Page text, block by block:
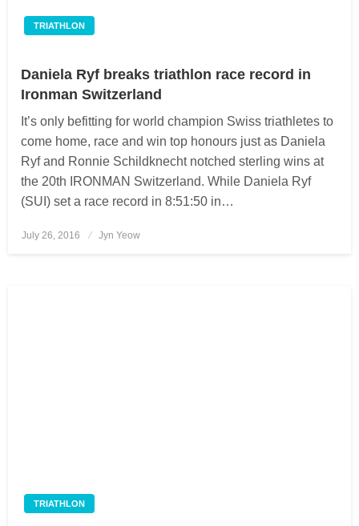
TRIATHLON
Daniela Ryf breaks triathlon race record in
Ironman Switzerland
It’s only befitting for world champion Swiss triathletes to
come home, race and win top honours just as Daniela
Ryf and Ronnie Schildknecht notched sterling wins at
the 20th IRONMAN Switzerland. While Daniela Ryf
(SUI) set a race record in 8:51:50 in…
Posted
July 26, 2016 Jyn Yeow
TRIATHLON